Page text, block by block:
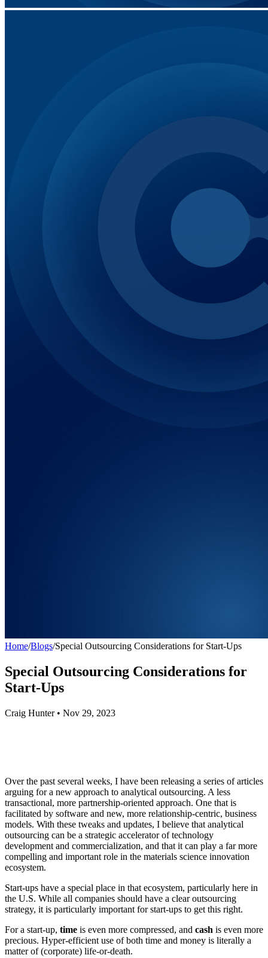
Home/Blogs/Special Outsourcing Considerations for Start-Ups
Special Outsourcing Considerations for
Start-Ups
Craig Hunter • Nov 29, 2023
Over the past several weeks, I have been releasing a series of articles
arguing for a new approach to analytical outsourcing. A less
transactional, more partnership-oriented approach. One that is
facilitated by software and new, more relationship-centric, business
models. With these tweaks and updates, I believe that analytical
outsourcing can be a strategic accelerator of technology
development and commercialization, and that it can play a far more
compelling and important role in the materials science innovation
ecosystem.
Start-ups have a special place in that ecosystem, particularly here in
the U.S. While all companies should have a clear outsourcing
strategy, it is particularly important for start-ups to get this right.
For a start-up, time is even more compressed, and cash is even more
precious. Hyper-efficient use of both time and money is literally a
matter of (corporate) life-or-death.